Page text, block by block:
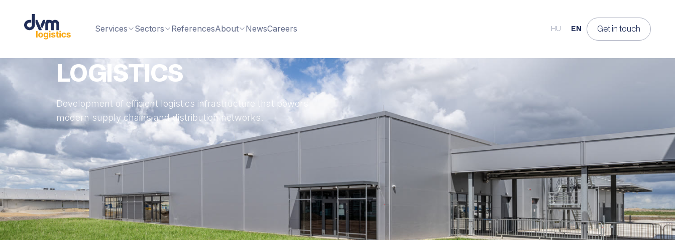
Services Sectors ReferencesAbout NewsCareers HU EN Get in touch
LOGISTICS
Development of efficient logistics infrastructure that powers
modern supply chains and distribution networks.